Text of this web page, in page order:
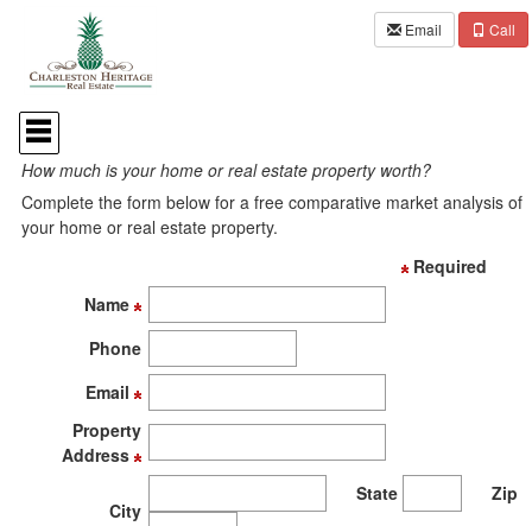
Email Call
Press
'ALT'
+
'M'
to
access
the
through
Home Value Request
How much is your home or real estate property worth?
Complete the form below for a free comparative market analysis of
your home or real estate property.
Required
Name
Phone
Email
Property
Address
City
State Zip